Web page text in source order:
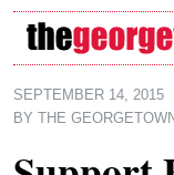
Skip to main content
SEPTEMBER 14, 2015
BY
THE